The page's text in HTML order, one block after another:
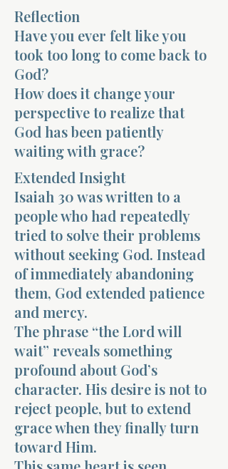
Reflection
Have you ever felt like you
took too long to come back to
God?
How does it change your
perspective to realize that
God has been patiently
waiting with grace?
Extended Insight
Isaiah 30 was written to a
people who had repeatedly
tried to solve their problems
without seeking God. Instead
of immediately abandoning
them, God extended patience
and mercy.
The phrase “the Lord will
wait” reveals something
profound about God’s
character. His desire is not to
reject people, but to extend
grace when they finally turn
toward Him.